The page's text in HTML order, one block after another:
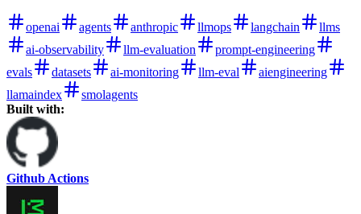
openai agents anthropic llmops langchain
llms
ai-observability
llm-evaluation
prompt-engineering
evals
datasets ai-monitoring llm-eval
aiengineering
llamaindex
smolagents
Built with:
Github Actions